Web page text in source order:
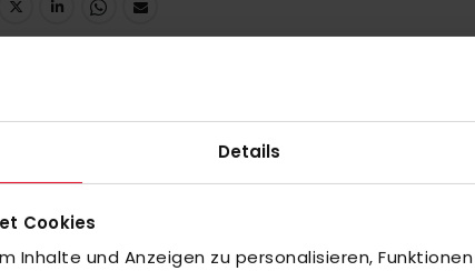
Details
Cookies
Inhalte und Anzeigen zu personalisieren,
the pitch. This makes it ideal for coaches,
matches. The short-sleeved shirt with polo